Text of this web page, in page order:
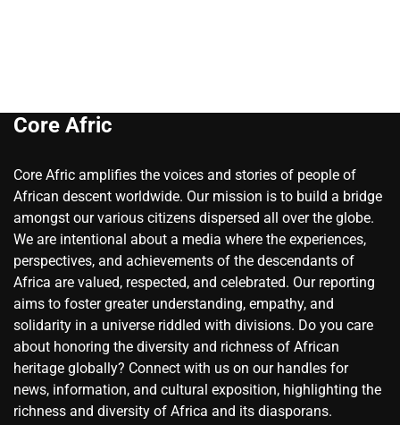
Core Afric
Core Afric amplifies the voices and stories of people of
African descent worldwide. Our mission is to build a bridge
amongst our various citizens dispersed all over the globe.
We are intentional about a media where the experiences,
perspectives, and achievements of the descendants of
Africa are valued, respected, and celebrated. Our reporting
aims to foster greater understanding, empathy, and
solidarity in a universe riddled with divisions. Do you care
about honoring the diversity and richness of African
heritage globally? Connect with us on our handles for
news, information, and cultural exposition, highlighting the
richness and diversity of Africa and its diasporans.